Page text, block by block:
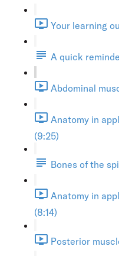
Your learning
A quick
Abdominal
Anatomy in
(9:25)
Bones of the
Anatomy in
(8:14)
Posterior